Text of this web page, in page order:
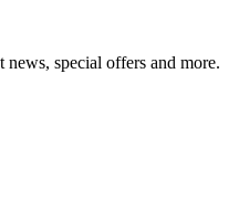
special offers and more.